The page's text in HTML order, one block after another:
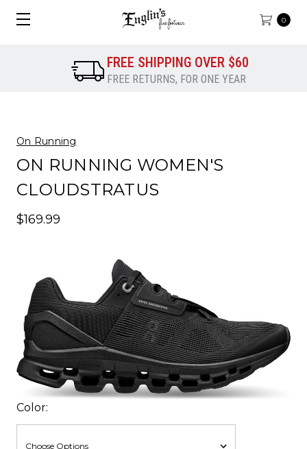
0
FREE SHIPPING OVER $60
FREE RETURNS, FOR ONE YEAR
On Running
ON RUNNING WOMEN'S
CLOUDSTRATUS
$169.99
Color: